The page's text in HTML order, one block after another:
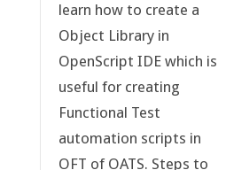
learn how to create a
Object Library in
OpenScript IDE which is
useful for creating
Functional Test
automation scripts in
OFT of OATS. Steps to